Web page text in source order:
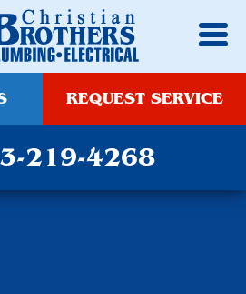
REQUEST SERVICE
219-4268